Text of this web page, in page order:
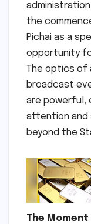
the
Pichai as a
opportunity
The optics of
broadcast
are powerful,
attention and
beyond the
The